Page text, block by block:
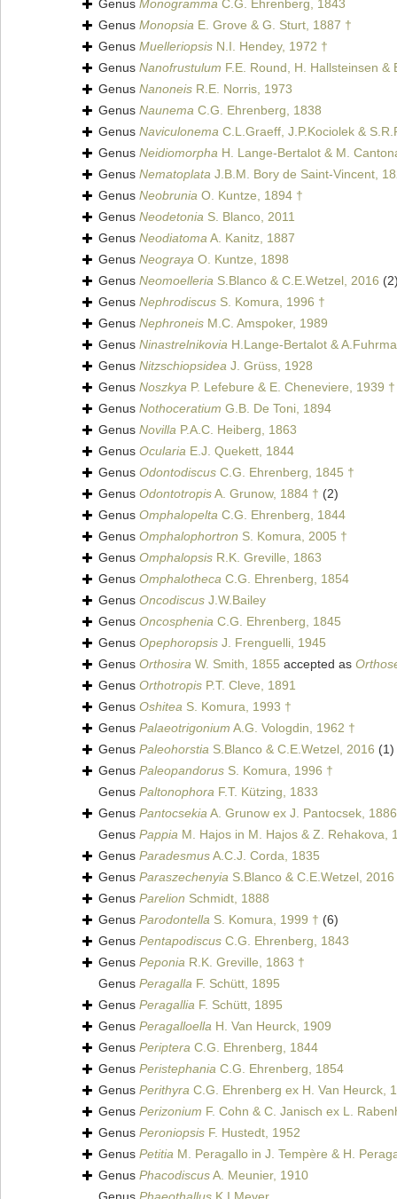
Genus Monogramma C.G. Ehrenberg, 1843
Genus Monopsia E. Grove & G. Sturt, 1887 †
Genus Muelleriopsis N.I. Hendey, 1972 †
Genus Nanofrustulum F.E. Round, H. Hallsteinsen &
Genus Nanoneis R.E. Norris, 1973
Genus Naunema C.G. Ehrenberg, 1838
Genus Naviculonema C.L.Graeff, J.P.Kociolek &
Genus Neidiomorpha H. Lange-Bertalot & M.
Genus Nematoplata J.B.M. Bory de Saint-Vincent,
Genus Neobrunia O. Kuntze, 1894 †
Genus Neodetonia S. Blanco, 2011
Genus NeodiatomaA. Kanitz, 1887
Genus Neograya O. Kuntze, 1898
Genus Neomoelleria S.Blanco & C.E.Wetzel, 2016
Genus Nephrodiscus S. Komura, 1996 †
Genus Nephroneis M.C. Amspoker, 1989
Genus Ninastrelnikovia H.Lange-Bertalot &
Genus Nitzschiopsidea J. Grüss, 1928
Genus Noszkya P. Lefebure & E. Cheneviere, 1939 †
Genus Nothoceratium G.B. De Toni, 1894
Genus Novilla P.A.C. Heiberg, 1863
Genus Ocularia E.J. Quekett, 1844
Genus Odontodiscus C.G. Ehrenberg, 1845 †
Genus OdontotropisA. Grunow, 1884 † (2)
Genus Omphalopelta C.G. Ehrenberg, 1844
Genus Omphalophortron S. Komura, 2005 †
Genus Omphalopsis R.K. Greville, 1863
Genus Omphalotheca C.G. Ehrenberg, 1854
Genus Oncodiscus J.W.Bailey
Genus Oncosphenia C.G. Ehrenberg, 1845
Genus Opephoropsis J. Frenguelli, 1945
Genus Orthosira W. Smith, 1855 accepted as
Genus Orthotropis P.T. Cleve, 1891
Genus Oshitea S. Komura, 1993 †
Genus Palaeotrigonium A.G. Vologdin, 1962 †
Genus Paleohorstia S.Blanco & C.E.Wetzel, 2016 (1)
Genus Paleopandorus S. Komura, 1996 †
Genus Paltonophora F.T. Kützing, 1833
Genus PantocsekiaA. Grunow ex J. Pantocsek,
Genus Pappia M. Hajos in M. Hajos & Z. Rehakova,
Genus ParadesmusA.C.J. Corda, 1835
Genus Paraszechenyia S.Blanco & C.E.Wetzel, 2016
Genus Parelion Schmidt, 1888
Genus Parodontella S. Komura, 1999 † (6)
Genus Pentapodiscus C.G. Ehrenberg, 1843
Genus Peponia R.K. Greville, 1863 †
Genus Peragalla F. Schütt, 1895
Genus Peragallia F. Schütt, 1895
Genus Peragalloella H. Van Heurck, 1909
Genus Periptera C.G. Ehrenberg, 1844
Genus Peristephania C.G. Ehrenberg, 1854
Genus Perithyra C.G. Ehrenberg ex H. Van Heurck,
Genus Perizonium F. Cohn & C. Janisch ex L.
Genus Peroniopsis F. Hustedt, 1952
Genus Petitia M. Peragallo in J. Tempère & H.
Genus PhacodiscusA. Meunier, 1910